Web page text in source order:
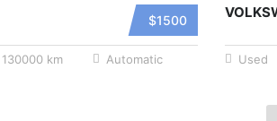
$1500
130000 km Automatic Used